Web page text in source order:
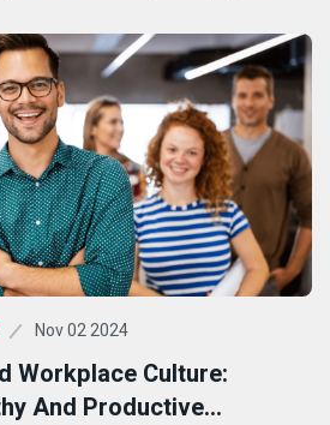
stepping into this dynamic field,
essential. With countless terms
[…]
Nov 02 2024
Workplace Culture:
And Productive